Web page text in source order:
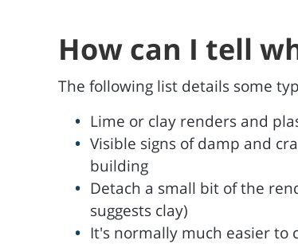
How can I tell
The following list details some
Lime or clay renders and
Visible signs of damp and
building
Detach a small bit of the
suggests clay)
It's normally much easier